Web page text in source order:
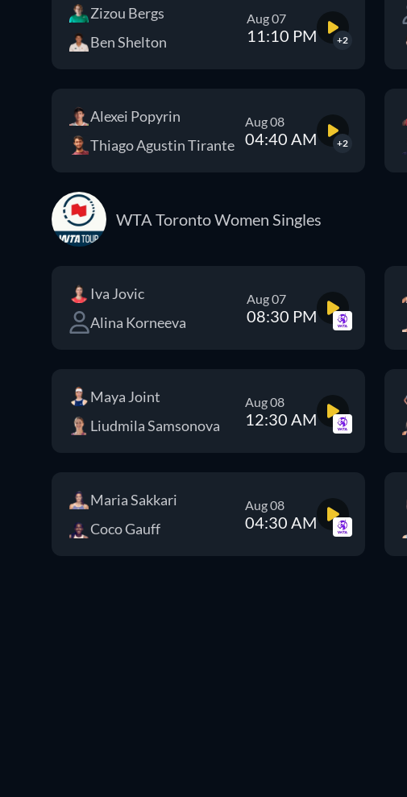
Zizou Bergs
Ben Shelton
Aug 07
11:10 PM +2
Alexei Popyrin
Thiago Agustin Tirante
Aug 08
04:40 AM +2
WTA Toronto Women Singles
Iva Jovic
Alina Korneeva
Aug 07
08:30 PM
Maya Joint
Liudmila Samsonova
Aug 08
12:30 AM
Maria Sakkari
Coco Gauff
Aug 08
04:30 AM